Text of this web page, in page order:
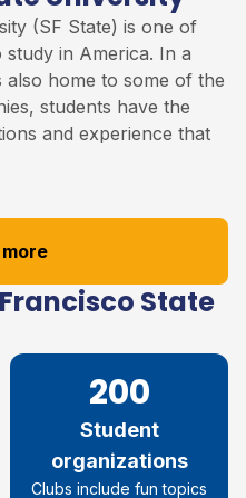
(SF State) is one of
in America. In a
also home to some of the
students have the
and experience that
State
200
Student
organizations
Clubs include fun topics